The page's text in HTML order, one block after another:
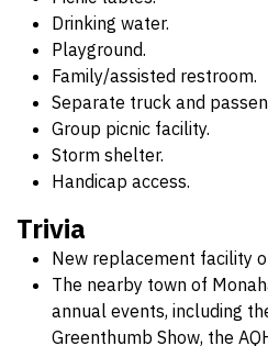
Drinking water.
Playground.
Family/assisted restroom.
Separate truck and
Group picnic facility.
Storm shelter.
Handicap access.
Trivia
New replacement facility
The nearby town of
annual events, including
Greenthumb Show, the